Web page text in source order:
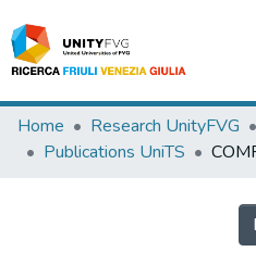
Titles
Home Research UnityFVG
Publications UniTS